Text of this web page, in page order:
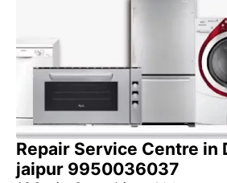
Repair Service Centre in
jaipur 9950036037